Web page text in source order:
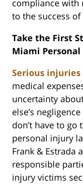
compliance with
to the success of
Take the First
Miami
Serious injuries
medical
uncertainty
else’s
don’t have to
personal injury
Frank & Estrada
responsible
injury victims